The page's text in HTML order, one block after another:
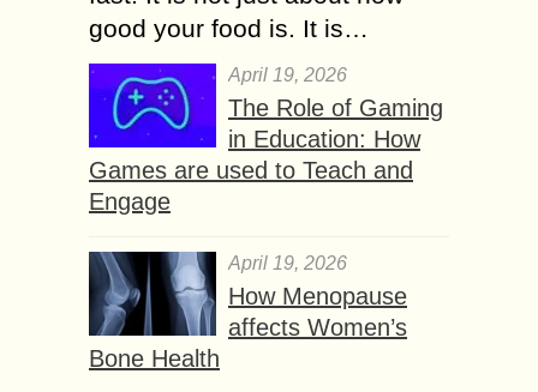
good your food is. It is…
April 19, 2026
The Role of Gaming
in Education: How
Games are used to Teach and
Engage
April 19, 2026
How Menopause
affects Women’s
Bone Health